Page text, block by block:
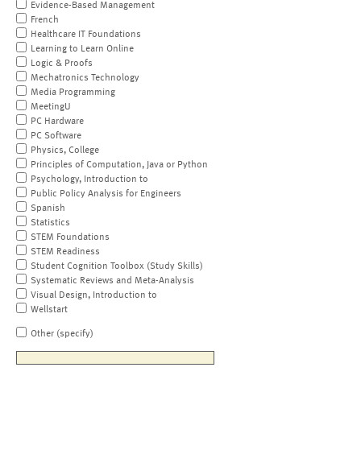
Evidence-Based Management
French
Healthcare IT Foundations
Learning to Learn Online
Logic & Proofs
Mechatronics Technology
Media Programming
MeetingU
PC Hardware
PC Software
Physics, College
Principles of Computation, Java or Python
Psychology, Introduction to
Public Policy Analysis for Engineers
Spanish
Statistics
STEM Foundations
STEM Readiness
Student Cognition Toolbox (Study Skills)
Systematic Reviews and Meta-Analysis
Visual Design, Introduction to
Wellstart
Other (specify)